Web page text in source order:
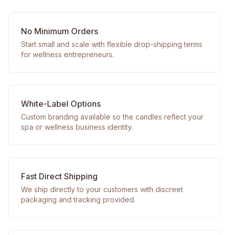
No Minimum Orders
Start small and scale with flexible drop-shipping terms
for wellness entrepreneurs.
White-Label Options
Custom branding available so the candles reflect your
spa or wellness business identity.
Fast Direct Shipping
We ship directly to your customers with discreet
packaging and tracking provided.